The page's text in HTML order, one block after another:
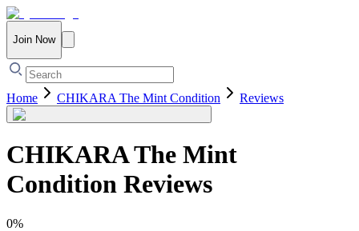
Join Now
Home CHIKARA The Mint Condition Reviews
CHIKARA The Mint
Condition Reviews
0%